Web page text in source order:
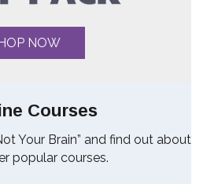
NOW
Courses
Your Brain” and find out about
popular courses.